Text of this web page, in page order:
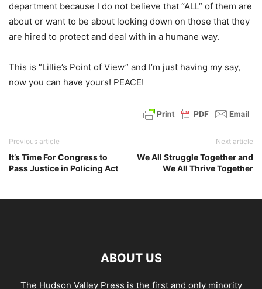
department because I do not believe that “ALL” of them are
about or want to be about looking down on those that they
are hired to protect and deal with in a humane way.
This is “Lillie’s Point of View” and I’m just having my say,
now you can have yours! PEACE!
Previous article
It’s Time For Congress to
Pass Justice in Policing Act
Next article
We All Struggle Together and
We All Thrive Together
ABOUT US
The Hudson Valley Press is the first and only minority